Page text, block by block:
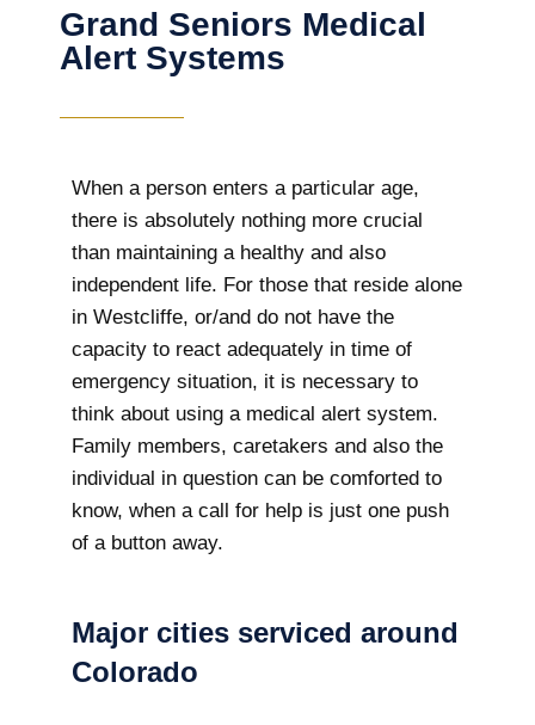
Grand Seniors Medical
Alert Systems
When a person enters a particular age,
there is absolutely nothing more crucial
than maintaining a healthy and also
independent life. For those that reside alone
in Westcliffe, or/and do not have the
capacity to react adequately in time of
emergency situation, it is necessary to
think about using a medical alert system.
Family members, caretakers and also the
individual in question can be comforted to
know, when a call for help is just one push
of a button away.
Major cities serviced around
Colorado